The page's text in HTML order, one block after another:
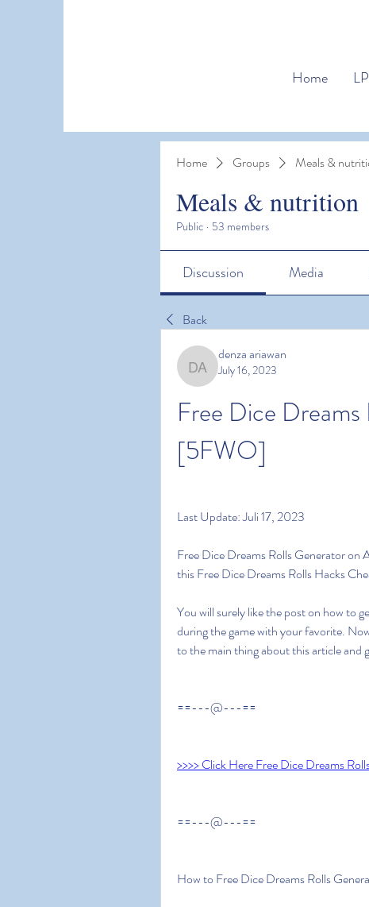
Home
Home Groups Meals &
Meals & nutrition
Public · 53 members
Discussion Media
Back
denza ariawan
denza ariawan
July 16, 2023
Free Dice
[5FWO]
Last Update: Juli 17, 2023
Free Dice Dreams Rolls Generator on
this Free Dice Dreams Rolls Hacks
You will surely like the post on how to
during the game with your favorite.
to the main thing about this article and
==---@---==
>>>> Click Here Free Dice Dreams
==---@---==
How to Free Dice Dreams Rolls